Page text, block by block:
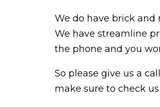
We do have brick and
We have streamline
the phone and you
So please give us a
make sure to check